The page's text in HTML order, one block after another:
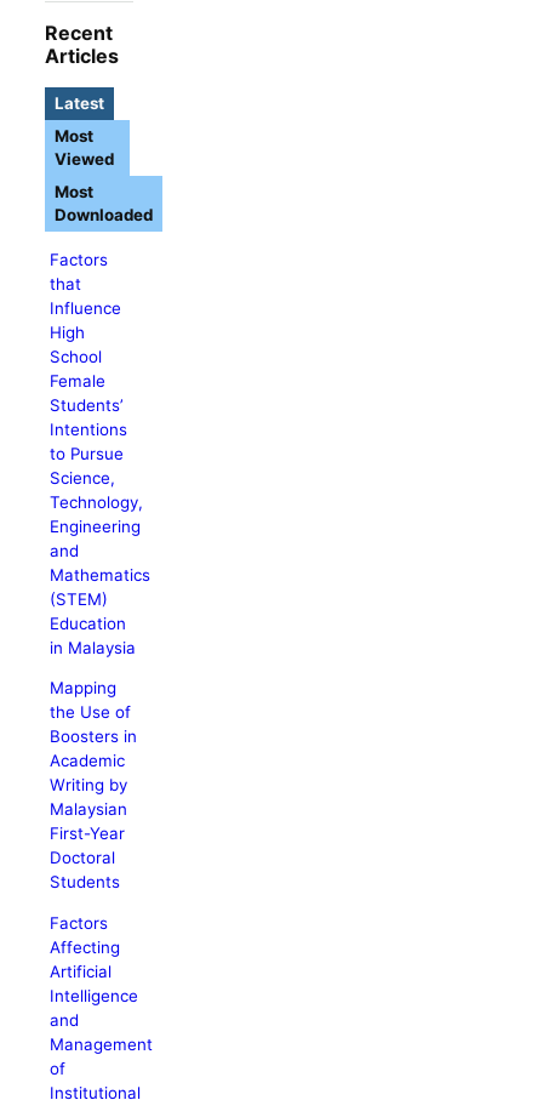
Recent
Articles
Latest
Factors
that
Influence
High
School
Female
Students’
Intentions
to Pursue
Science,
Technology,
Engineering
and
Mathematics
(STEM)
Education
in Malaysia
Mapping
the Use of
Boosters in
Academic
Writing by
Malaysian
First-Year
Doctoral
Students
Factors
Affecting
Artificial
Intelligence
and
Management
of
Institutional
Most
Viewed
Most
Downloaded